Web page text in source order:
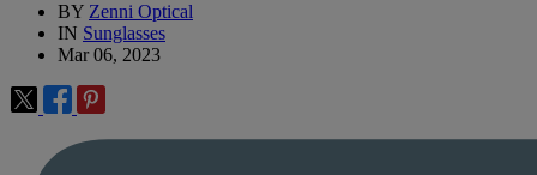
BY Zenni Optical
IN Sunglasses
Mar 06, 2023